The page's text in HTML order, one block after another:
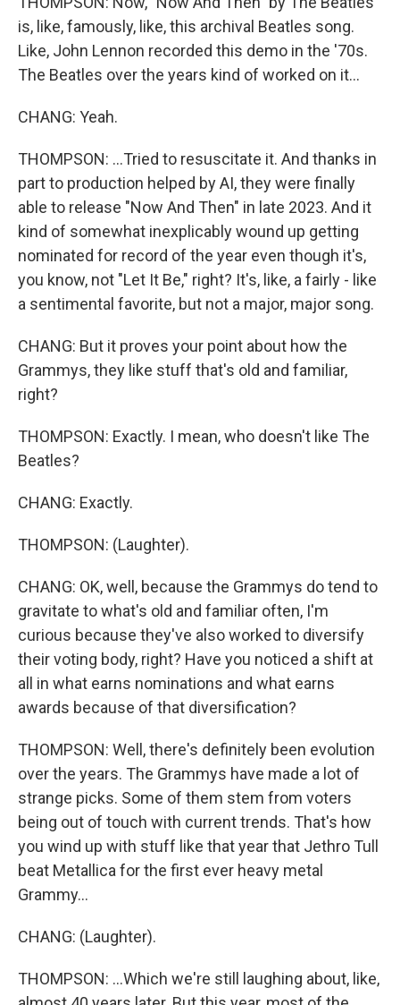
is, like, famously, like, this archival Beatles song.
Like, John Lennon recorded this demo in the '70s.
The Beatles over the years kind of worked on it...
CHANG: Yeah.
THOMPSON: ...Tried to resuscitate it. And thanks in
part to production helped by AI, they were finally
able to release "Now And Then" in late 2023. And it
kind of somewhat inexplicably wound up getting
nominated for record of the year even though it's,
you know, not "Let It Be," right? It's, like, a fairly - like
a sentimental favorite, but not a major, major song.
CHANG: But it proves your point about how the
Grammys, they like stuff that's old and familiar,
right?
THOMPSON: Exactly. I mean, who doesn't like The
Beatles?
CHANG: Exactly.
THOMPSON: (Laughter).
CHANG: OK, well, because the Grammys do tend to
gravitate to what's old and familiar often, I'm
curious because they've also worked to diversify
their voting body, right? Have you noticed a shift at
all in what earns nominations and what earns
awards because of that diversification?
THOMPSON: Well, there's definitely been evolution
over the years. The Grammys have made a lot of
strange picks. Some of them stem from voters
being out of touch with current trends. That's how
you wind up with stuff like that year that Jethro Tull
beat Metallica for the first ever heavy metal
Grammy...
CHANG: (Laughter).
THOMPSON: ...Which we're still laughing about, like,